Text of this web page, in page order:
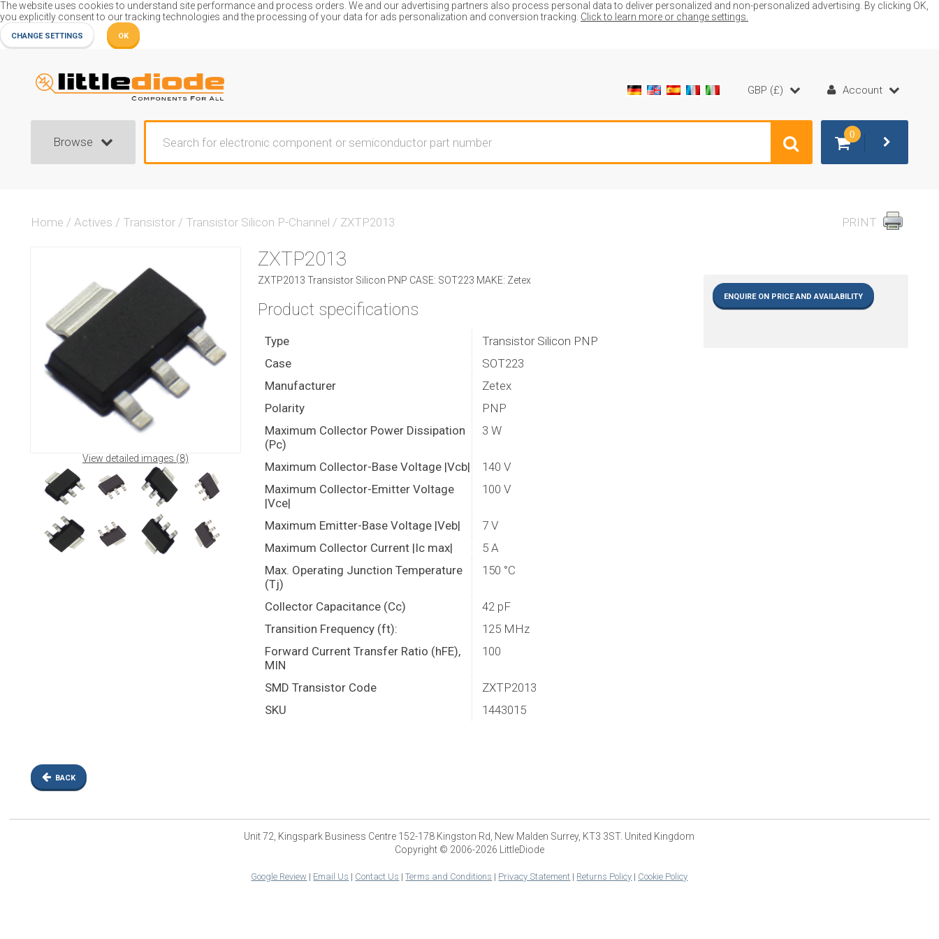
The website uses cookies to understand site performance and process orders. We and our advertising partners also process personal data to deliver personalized and non-personalized advertising. By clicking OK,
you explicitly consent to our tracking technologies and the processing of your data for ads personalization and conversion tracking. Click to learn more or change settings.
CHANGE SETTINGS OK
PRINT
Home / Actives / Transistor / Transistor Silicon P-Channel / ZXTP2013
View detailed images (8)
ZXTP2013
ZXTP2013 Transistor Silicon PNP CASE: SOT223 MAKE: Zetex
ENQUIRE ON PRICE AND AVAILABILITY
Product specifications
Type
Transistor Silicon PNP
Case
SOT223
Manufacturer
Zetex
Polarity
PNP
Maximum Collector Power Dissipation
(Pc)
3 W
Maximum Collector-Base Voltage |Vcb|
140 V
Maximum Collector-Emitter Voltage
|Vce|
100 V
Maximum Emitter-Base Voltage |Veb|
7 V
Maximum Collector Current |Ic max|
5 A
Max. Operating Junction Temperature
(Tj)
150 °C
Collector Capacitance (Cc)
42 pF
Transition Frequency (ft):
125 MHz
Forward Current Transfer Ratio (hFE),
MIN
100
SMD Transistor Code
ZXTP2013
SKU
1443015
BACK
GBP (£) Account
Browse
0
Unit 72, Kingspark Business Centre 152-178 Kingston Rd, New Malden Surrey, KT3 3ST. United Kingdom
Copyright © 2006-2026 LittleDiode
Google Review | Email Us | Contact Us |Terms and Conditions | Privacy Statement | Returns Policy | Cookie Policy